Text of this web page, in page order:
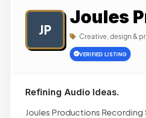
JP
Joules
Creative, design &
VERIFIED LISTING
Refining Audio Ideas.
Joules Productions Recording